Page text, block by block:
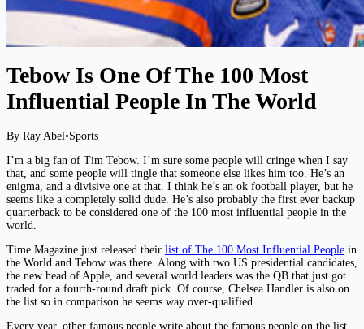
Tebow Is One Of The 100 Most
Influential People In The World
By Ray Abel•Sports
I’m a big fan of Tim Tebow. I’m sure some people will cringe when I say
that, and some people will tingle that someone else likes him too. He’s an
enigma, and a divisive one at that. I think he’s an ok football player, but he
seems like a completely solid dude. He’s also probably the first ever backup
quarterback to be considered one of the 100 most influential people in the
world.
Time Magazine just released their list of The 100 Most Influential People in
the World and Tebow was there. Along with two US presidential candidates,
the new head of Apple, and several world leaders was the QB that just got
traded for a fourth-round draft pick. Of course, Chelsea Handler is also on
the list so in comparison he seems way over-qualified.
Every year, other famous people write about the famous people on the list